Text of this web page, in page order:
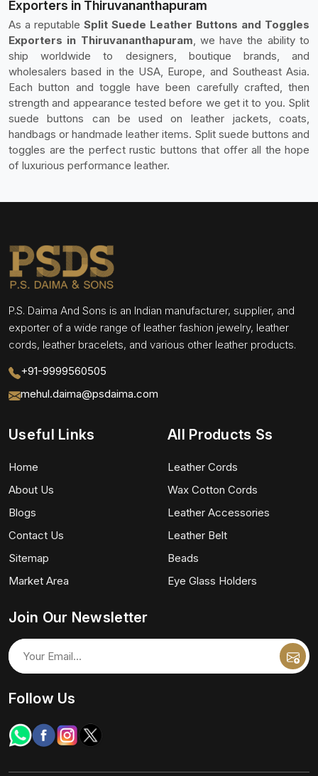
Exporters in Thiruvananthapuram
As a reputable Split Suede Leather Buttons and Toggles
Exporters in Thiruvananthapuram, we have the ability to
ship worldwide to designers, boutique brands, and
wholesalers based in the USA, Europe, and Southeast Asia.
Each button and toggle have been carefully crafted, then
strength and appearance tested before we get it to you. Split
suede buttons can be used on leather jackets, coats,
handbags or handmade leather items. Split suede buttons and
toggles are the perfect rustic buttons that offer all the hope
of luxurious performance leather.
P.S. Daima And Sons is an Indian manufacturer, supplier, and
exporter of a wide range of leather fashion jewelry, leather
cords, leather bracelets, and various other leather products.
+91-9999560505
mehul.daima@psdaima.com
Useful Links
Home
About Us
Blogs
Contact Us
Sitemap
Market Area
All Products Ss
Leather Cords
Wax Cotton Cords
Leather Accessories
Leather Belt
Beads
Eye Glass Holders
Join Our Newsletter
Follow Us